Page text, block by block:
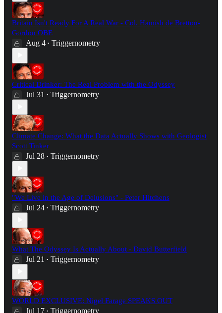
Britain Isn't Ready For A Real War - Col. Hamish de Bretton-
Gordon OBE
Aug 4 • Triggernometry
Critical Drinker: The Real Problem with the Odyssey
Jul 31 • Triggernometry
Climate Change: What the Data Actually Shows with Geologist
Scott Tinker
Jul 28 • Triggernometry
"We Live in the Age of Delusions" - Peter Hitchens
Jul 24 • Triggernometry
What The Odyssey Is Actually About - David Butterfield
Jul 21 • Triggernometry
WORLD EXCLUSIVE: Nigel Farage SPEAKS OUT
Jul 17 • Triggernometry